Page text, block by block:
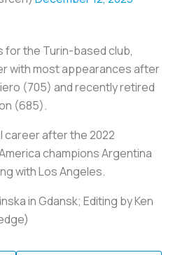
for the Turin-based club,
with most appearances after
(705) and recently retired
(685).
career after the 2022
champions Argentina
with Los Angeles.
in Gdansk; Editing by Ken